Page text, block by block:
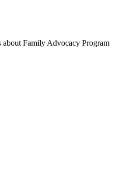
about Family Advocacy Program